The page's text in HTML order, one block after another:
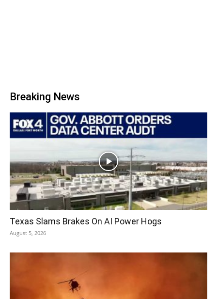
Breaking News
Texas Slams Brakes On AI Power Hogs
August 5, 2026